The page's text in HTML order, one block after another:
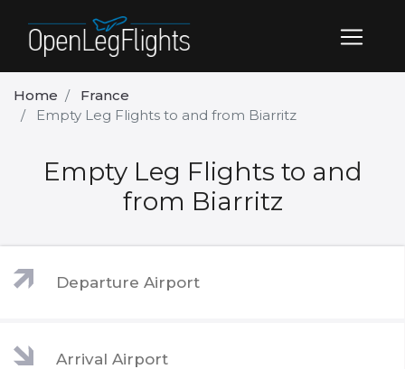
Home
France
Empty Leg Flights to and from Biarritz
Empty Leg Flights to and
from Biarritz